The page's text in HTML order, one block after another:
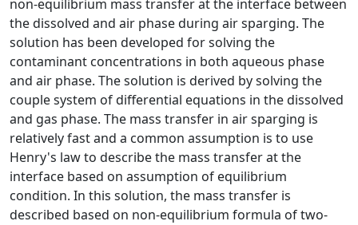
non-equilibrium mass transfer at the interface between
the dissolved and air phase during air sparging. The
solution has been developed for solving the
contaminant concentrations in both aqueous phase
and air phase. The solution is derived by solving the
couple system of differential equations in the dissolved
and gas phase. The mass transfer in air sparging is
relatively fast and a common assumption is to use
Henry's law to describe the mass transfer at the
interface based on assumption of equilibrium
condition. In this solution, the mass transfer is
described based on non-equilibrium formula of two-